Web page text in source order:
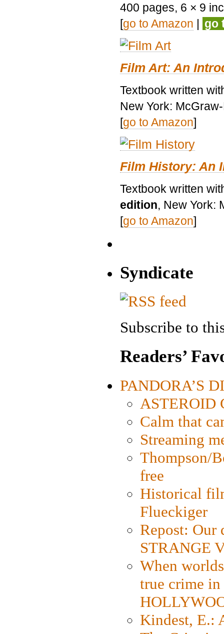
400 pages, 6 × 9
[go to Amazon | go
Film Art: An
Textbook written
New York:
[go to Amazon]
Film History: An
Textbook written
edition, New York:
[go to Amazon]
Syndicate
Subscribe to
Readers’
PANDORA’S
ASTEROID
Calm that
Streaming
Thompson/
free
Historical
Flueckiger
Repost: Our
STRANGE
When
true crime
Kindest, E.: